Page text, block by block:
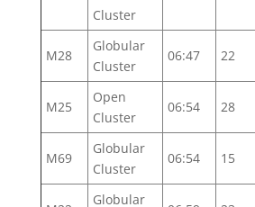
Cluster
M28
Globular
Cluster
06:47 22
M25
Open
Cluster
06:54 28
M69
Globular
Cluster
06:54 15
Globular